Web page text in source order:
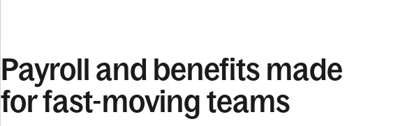
Payroll and benefits made
for fast-moving teams